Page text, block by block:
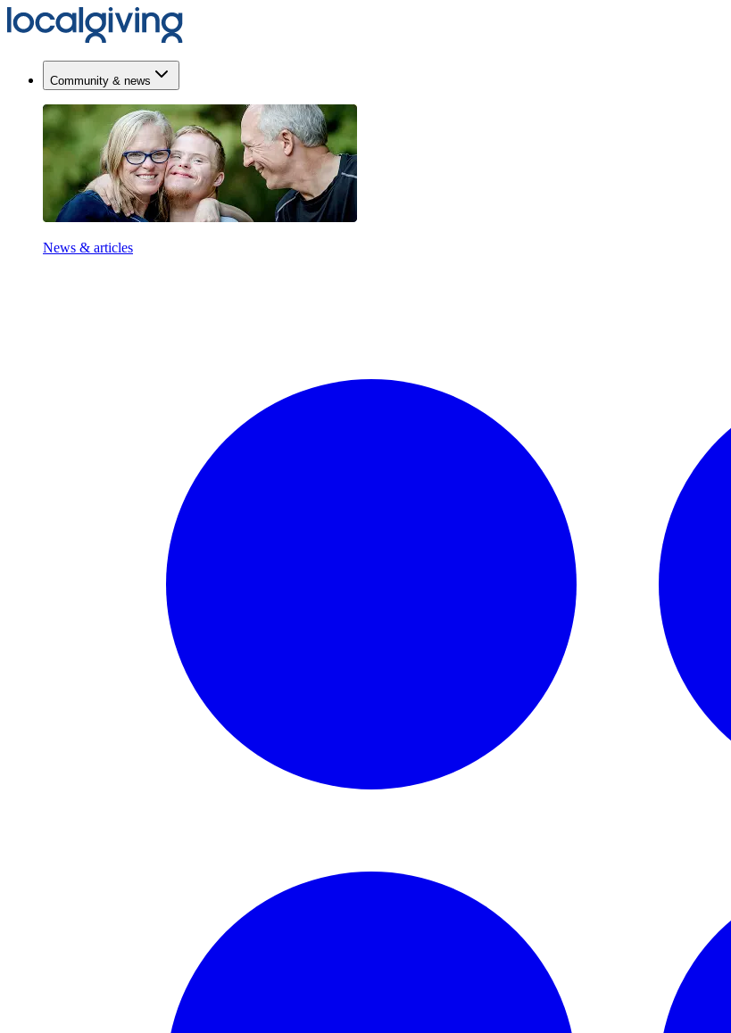
Community & news
News & articles